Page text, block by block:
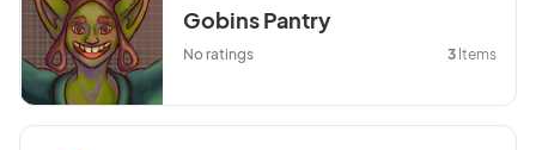
Gobins Pantry
No ratings 3 Items